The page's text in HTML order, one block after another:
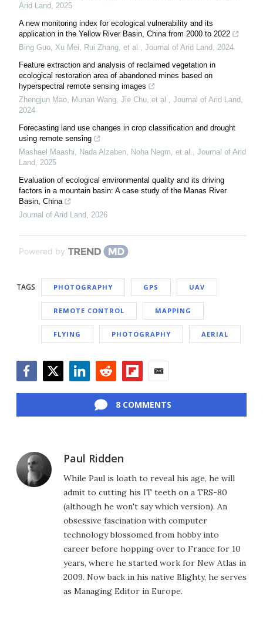
Arid Land 2025
A new monitoring index for ecological vulnerability and its
application in the Yellow River Basin, China from 2000 to 2022
Bing Guo, Xu Mei, Rui Zhang, et al.
Journal of Arid Land 2024
Feature extraction and analysis of reclaimed vegetation in
ecological restoration area of abandoned mines based on
hyperspectral remote sensing images
Zhengjun Mao, Munan Wang, Jie Chu, et al.
Journal of Arid Land
2024
Forecasting land use changes in crop classification and drought
using remote sensing
Mashael Maashi, Nada Alzaben, Noha Negm, et al.
Journal of Arid
Land 2025
Evaluation of ecological environmental quality and its driving
factors in a mountain basin: A case study of the Manas River
Basin, China
Journal of Arid Land 2026
Powered by
TAGS PHOTOGRAPHY GPS UAV
REMOTE CONTROL MAPPING
FLYING PHOTOGRAPHY AERIAL
8 COMMENTS
Paul Ridden
While Paul is loath to reveal his age, he will
admit to cutting his IT teeth on a TRS-80
(although he won't say which version). An
obsessive fascination with computer
technology blossomed from hobby into
career before hopping over to France for 10
years, where he started work for New Atlas in
2009. Now back in his native Blighty, he serves
as Managing Editor in Europe.